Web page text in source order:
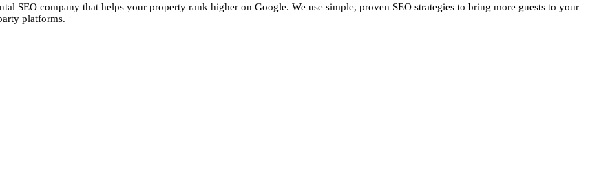
SEO company that helps your property rank higher on Google. We use simple, proven SEO strategies to bring more guests to your
platforms.